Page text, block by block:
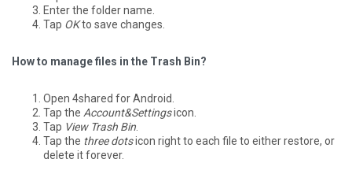
Enter the folder name.
Tap OKto save changes.
How to manage files in the Trash Bin?
Open 4shared for Android.
Tap the Account&Settingsicon.
Tap View Trash Bin
Tap the three dotsicon right to each file to either restore, or
delete it forever.